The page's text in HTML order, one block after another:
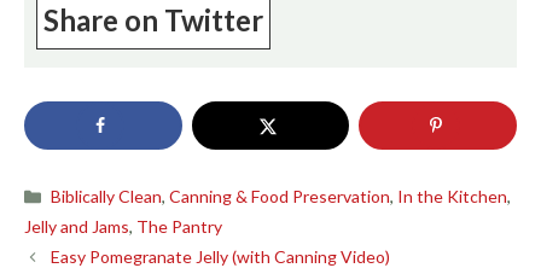
Share on Twitter
Categories
Biblically Clean,Canning & Food Preservation, In the Kitchen,
Jelly and Jams, The Pantry
Easy Pomegranate Jelly (with Canning Video)